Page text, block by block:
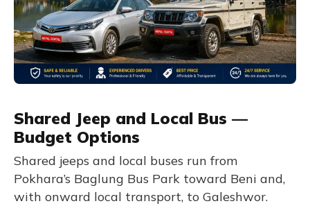
Shared Jeep and Local Bus —
Budget Options
Shared jeeps and local buses run from
Pokhara’s Baglung Bus Park toward Beni and,
with onward local transport, to Galeshwor.